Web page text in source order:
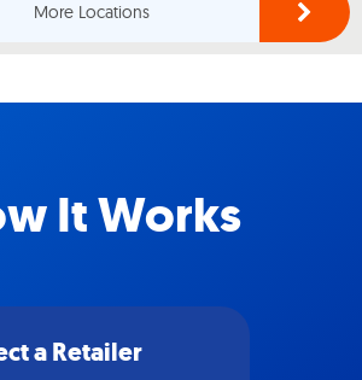
More Locations
It Works
a Retailer